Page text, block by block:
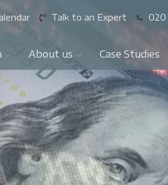
Talk to an Expert 020
About us Case Studies